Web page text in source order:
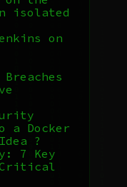
isolated
on
a Docker
?
7 Key
Critical